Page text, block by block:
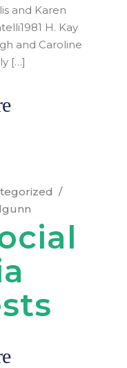
and Karen
H. Kay
and Caroline
[…]